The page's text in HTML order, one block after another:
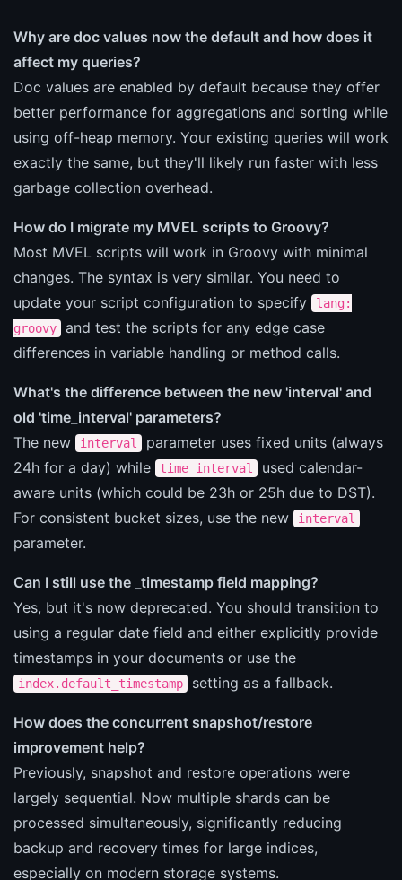
Why are doc values now the default and how does it
affect my queries?
Doc values are enabled by default because they offer
better performance for aggregations and sorting while
using off-heap memory. Your existing queries will work
exactly the same, but they'll likely run faster with less
garbage collection overhead.
How do I migrate my MVEL scripts to Groovy?
Most MVEL scripts will work in Groovy with minimal
changes. The syntax is very similar. You need to
update your script configuration to specify
lang:
groovy
and test the scripts for any edge case
differences in variable handling or method calls.
What's the difference between the new 'interval' and
old 'time_interval' parameters?
The new
interval
parameter uses fixed units (always
24h for a day) while
time_interval
used calendar-
aware units (which could be 23h or 25h due to DST).
For consistent bucket sizes, use the new
interval
parameter.
Can I still use the _timestamp field mapping?
Yes, but it's now deprecated. You should transition to
using a regular date field and either explicitly provide
timestamps in your documents or use the
index.default_timestamp setting as a fallback.
How does the concurrent snapshot/restore
improvement help?
Previously, snapshot and restore operations were
largely sequential. Now multiple shards can be
processed simultaneously, significantly reducing
backup and recovery times for large indices,
especially on modern storage systems.